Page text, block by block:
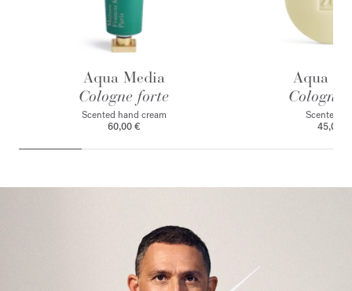
Aqua Media
Cologne forte
Scented hand cream
60,00 €
Aqua
Cologne
Scented
45,00 €